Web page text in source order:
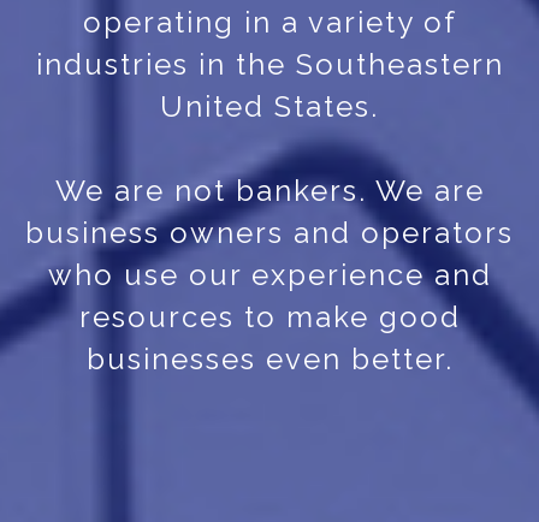
operating in a variety of
industries in the Southeastern
United States.
We are not bankers. We are
business owners and operators
who use our experience and
resources to make good
businesses even better.